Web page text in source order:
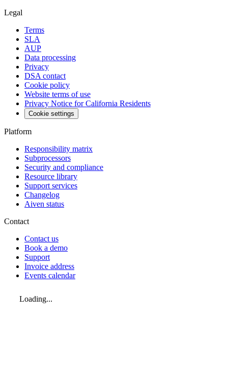
Legal
Terms
SLA
AUP
Data processing
Privacy
DSA contact
Cookie policy
Website terms of use
Privacy Notice for California Residents
Cookie settings
Platform
Responsibility matrix
Subprocessors
Security and compliance
Resource library
Support services
Changelog
Aiven status
Contact
Contact us
Book a demo
Support
Invoice address
Events calendar
Loading...